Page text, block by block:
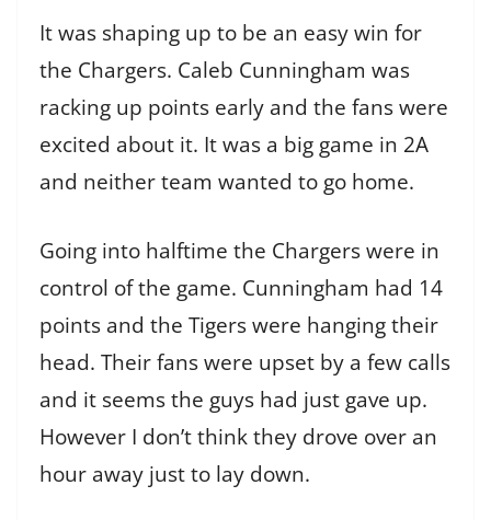
It was shaping up to be an easy win for
the Chargers. Caleb Cunningham was
racking up points early and the fans were
excited about it. It was a big game in 2A
and neither team wanted to go home.
Going into halftime the Chargers were in
control of the game. Cunningham had 14
points and the Tigers were hanging their
head. Their fans were upset by a few calls
and it seems the guys had just gave up.
However I don’t think they drove over an
hour away just to lay down.